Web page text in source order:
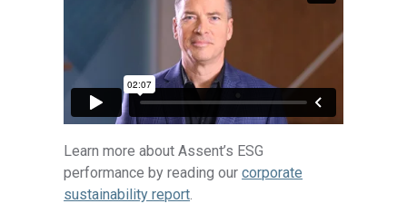
Learn more about Assent’s ESG
performance by reading ourcorporate
sustainability report.